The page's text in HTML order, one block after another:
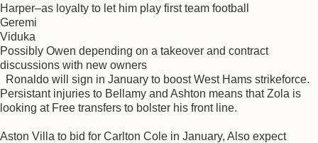
Harper–as loyalty to let him play first team football
Geremi
Viduka
Possibly Owen depending on a takeover and contract
discussions with new owners
Ronaldo will sign in January to boost West Hams strikeforce.
Persistant injuries to Bellamy and Ashton means that Zola is
looking at Free transfers to bolster his front line.
Aston Villa to bid for Carlton Cole in January, Also expect